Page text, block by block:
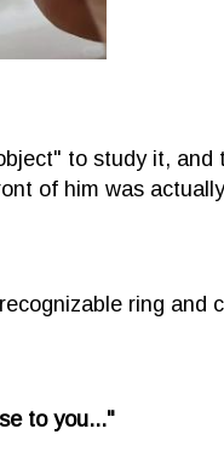
to study it, and
of him was
ring and
to you..."